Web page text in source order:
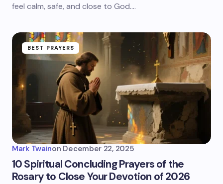
feel calm, safe, and close to God.…
BEST PRAYERS
Mark Twainon December 22, 2025
10 Spiritual Concluding Prayers of the
Rosary to Close Your Devotion of 2026